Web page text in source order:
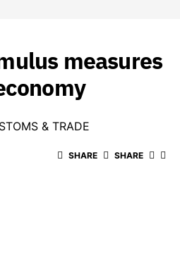
measures
& TRADE
SHARE SHARE